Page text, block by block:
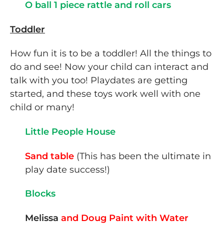
O ball 1 piece rattle and roll cars
Toddler
How fun it is to be a toddler! All the things to
do and see! Now your child can interact and
talk with you too! Playdates are getting
started, and these toys work well with one
child or many!
Little People House
Sand table (This has been the ultimate in
play date success!)
Blocks
Melissa and Doug Paint with Water